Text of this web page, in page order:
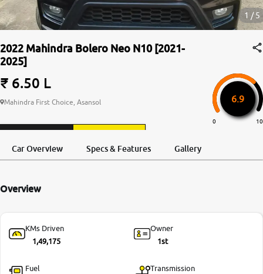
Partner with Us
About Us
1 / 5
2022 Mahindra Bolero Neo N10 [2021-
2025]
₹ 6.50 L
Mahindra First Choice, Asansol 6.9
0 10
Back
Car Overview Specs & Features Gallery
Overview
KMs Driven
1,49,175
Owner
1st
Fuel
Transmission